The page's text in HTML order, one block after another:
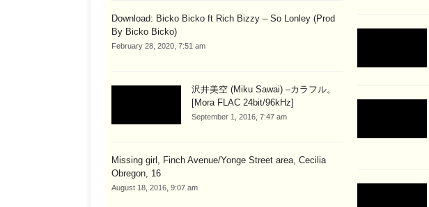
Download: Bicko Bicko ft Rich Bizzy – So Lonley (Prod
By Bicko Bicko)
February 28, 2020, 7:51 am
沢井美空 (Miku Sawai) –カラフル。
[Mora FLAC 24bit/96kHz]
September 1, 2016, 7:47 am
Missing girl, Finch Avenue/Yonge Street area, Cecilia
Obregon, 16
August 18, 2016, 9:07 am